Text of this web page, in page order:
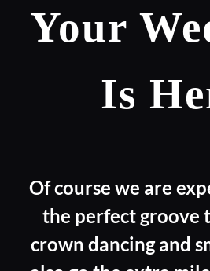
Your
Is
Of course we are
the perfect groove
crown dancing and